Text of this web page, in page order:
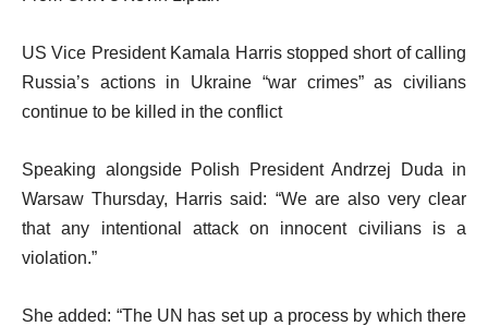
US Vice President Kamala Harris stopped short of calling
Russia’s actions in Ukraine “war crimes” as civilians
continue to be killed in the conflict
Speaking alongside Polish President Andrzej Duda in
Warsaw Thursday, Harris said: “We are also very clear
that any intentional attack on innocent civilians is a
violation.”
She added: “The UN has set up a process by which there